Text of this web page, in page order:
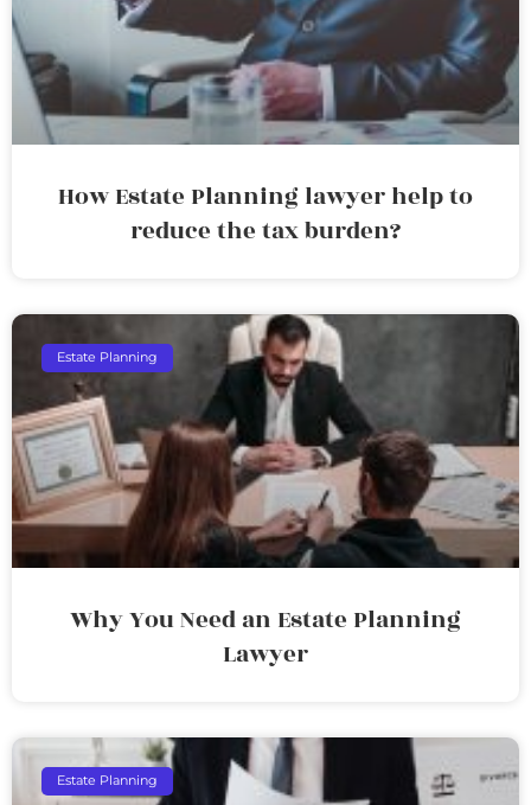
How Estate Planning lawyer help to
reduce the tax burden?
Estate Planning
Why You Need an Estate Planning
Lawyer
Estate Planning